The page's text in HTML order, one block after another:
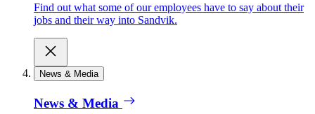
Find out what some of our employees have to say about their
jobs and their way into Sandvik.
News & Media
News & Media